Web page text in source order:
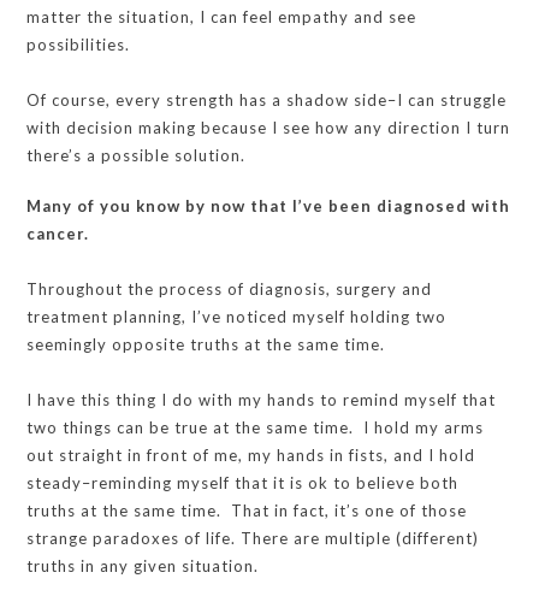
matter the situation, I can feel empathy and see
possibilities.
Of course, every strength has a shadow side–I can struggle
with decision making because I see how any direction I turn
there’s a possible solution.
Many of you know by now that I’ve been diagnosed with
cancer.
Throughout the process of diagnosis, surgery and
treatment planning, I’ve noticed myself holding two
seemingly opposite truths at the same time.
I have this thing I do with my hands to remind myself that
two things can be true at the same time. I hold my arms
out straight in front of me, my hands in fists, and I hold
steady–reminding myself that it is ok to believe both
truths at the same time. That in fact, it’s one of those
strange paradoxes of life. There are multiple (different)
truths in any given situation.